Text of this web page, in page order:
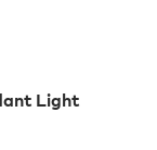
Light